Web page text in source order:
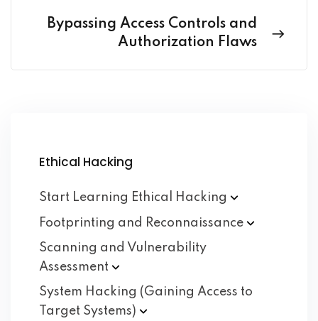
Bypassing Access Controls and
Authorization Flaws
Ethical Hacking
Start Learning Ethical
Hacking
Footprinting and Reconnaissance
Scanning and Vulnerability
Assessment
System Hacking (Gaining Access to
Target Systems)